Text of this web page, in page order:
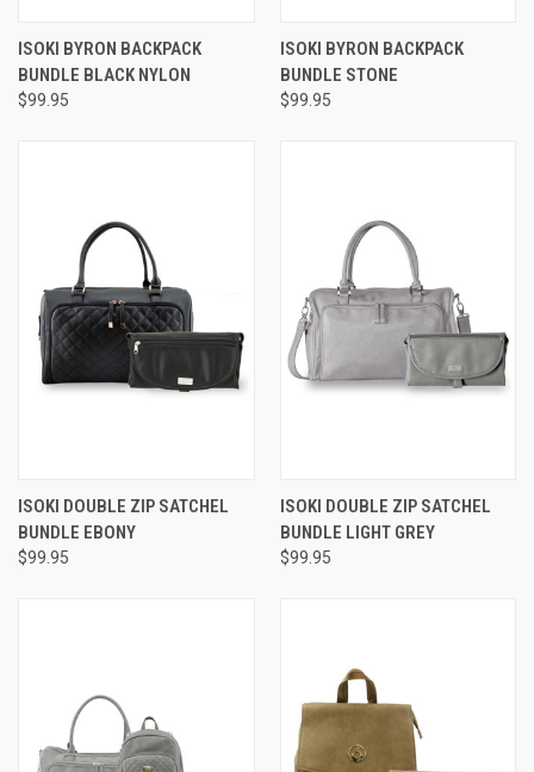
ISOKI BYRON BACKPACK
BUNDLE BLACK NYLON
$99.95
ISOKI BYRON BACKPACK
BUNDLE STONE
$99.95
ISOKI DOUBLE ZIP SATCHEL
BUNDLE EBONY
$99.95
ISOKI DOUBLE ZIP SATCHEL
BUNDLE LIGHT GREY
$99.95